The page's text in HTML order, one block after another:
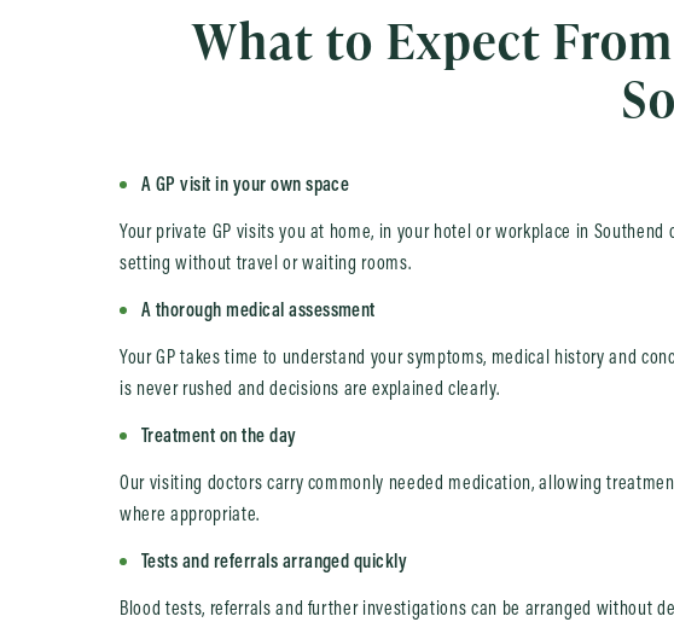
What to Expect
A GP visit in your own space
Your private GP visits you at home, in your hotel or workplace in
setting without travel or waiting rooms.
A thorough medical assessment
Your GP takes time to understand your symptoms, medical history and
is never rushed and decisions are explained clearly.
Treatment on the day
Our visiting doctors carry commonly needed medication, allowing
where appropriate.
Tests and referrals arranged quickly
Blood tests, referrals and further investigations can be arranged without